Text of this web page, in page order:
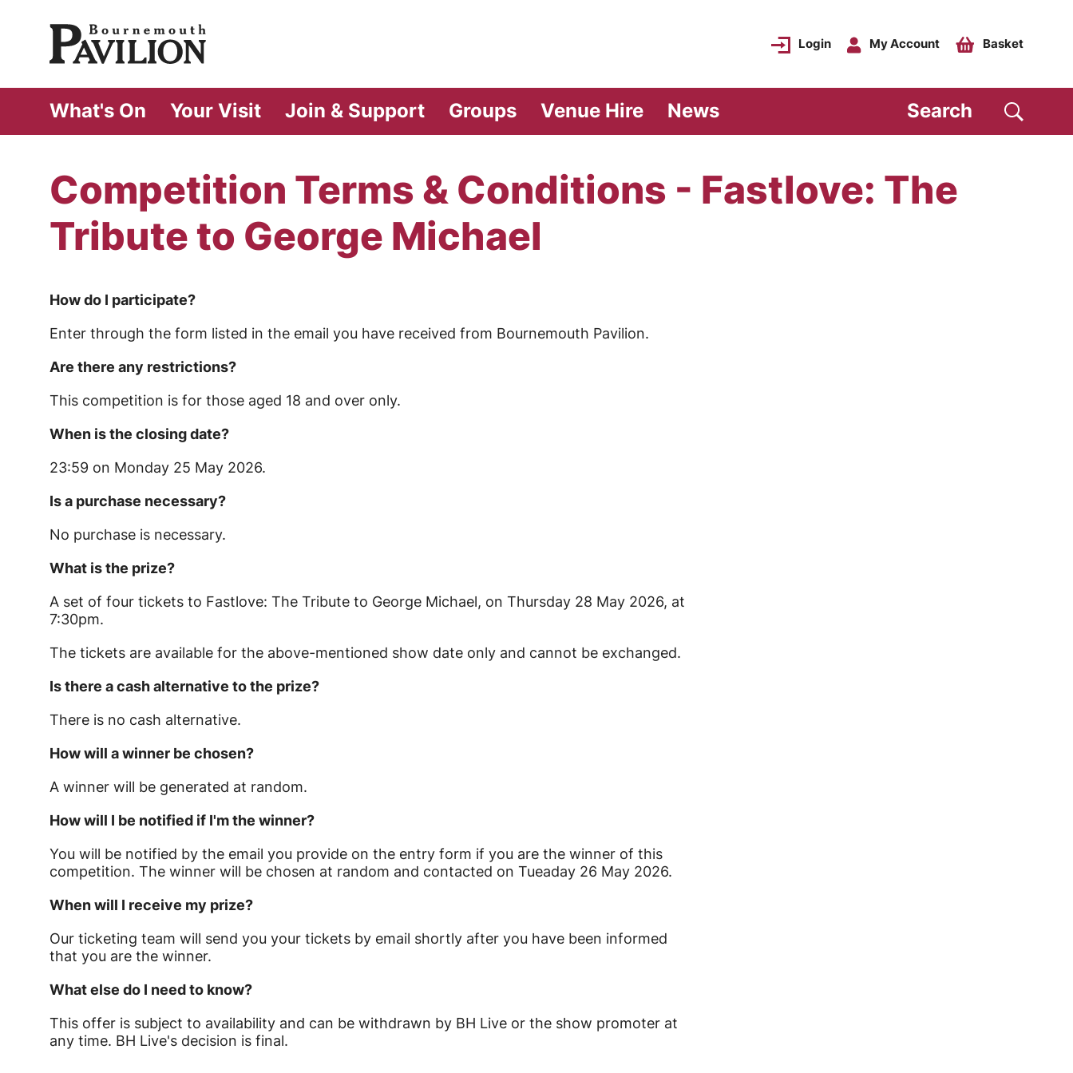
Bournemouth Pavilion Theatre
Login My Account Basket
What's On Your Visit Join & Support Groups Venue Hire News Search
Competition Terms & Conditions - Fastlove: The
Tribute to George Michael
How do I participate?
Enter through the form listed in the email you have received from Bournemouth Pavilion.
Are there any restrictions?
This competition is for those aged 18 and over only.
When is the closing date?
23:59 on Monday 25 May 2026.
Is a purchase necessary?
No purchase is necessary.
What is the prize?
A set of four tickets to Fastlove: The Tribute to George Michael, on Thursday 28 May 2026, at
7:30pm.
The tickets are available for the above-mentioned show date only and cannot be exchanged.
Is there a cash alternative to the prize?
There is no cash alternative.
How will a winner be chosen?
A winner will be generated at random.
How will I be notified if I'm the winner?
You will be notified by the email you provide on the entry form if you are the winner of this
competition. The winner will be chosen at random and contacted on Tueaday 26 May 2026.
When will I receive my prize?
Our ticketing team will send you your tickets by email shortly after you have been informed
that you are the winner.
What else do I need to know?
This offer is subject to availability and can be withdrawn by BH Live or the show promoter at
any time. BH Live's decision is final.